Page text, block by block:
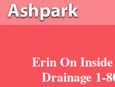
Erin On
Drainage 1-